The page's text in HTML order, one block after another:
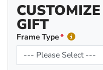
GIFT
Frame Type